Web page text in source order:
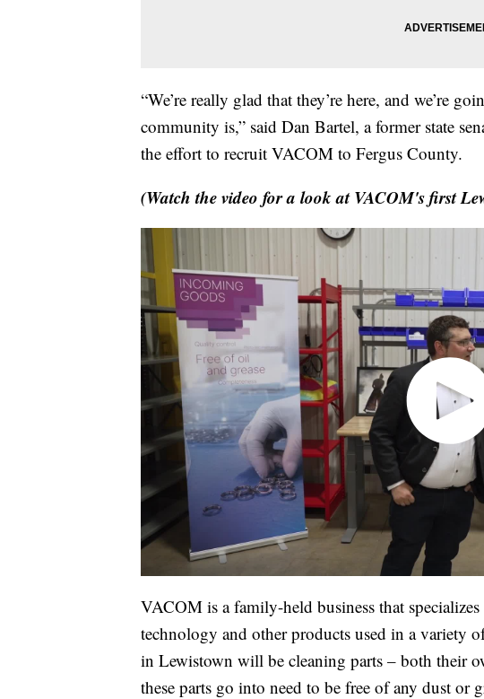
“We’re really glad that they’re here, and we’re
community is,” said Dan Bartel, a former state
the effort to recruit VACOM to Fergus County.
(Watch the video for a look at VACOM's first
VACOM is a family-held business that
technology and other products used in a variety
in Lewistown will be cleaning parts – both their
these parts go into need to be free of any dust or